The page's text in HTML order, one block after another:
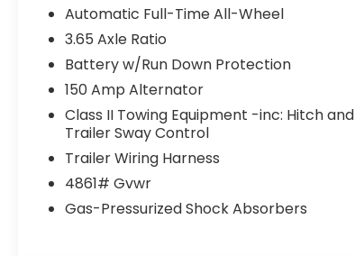
Automatic Full-Time All-Wheel
3.65 Axle Ratio
Battery w/Run Down Protection
150 Amp Alternator
Class II Towing Equipment -inc: Hitch and
Trailer Sway Control
Trailer Wiring Harness
4861# Gvwr
Gas-Pressurized Shock Absorbers